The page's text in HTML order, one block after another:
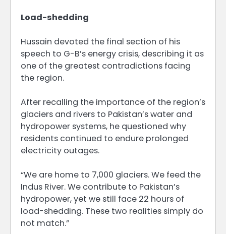
Load-shedding
Hussain devoted the final section of his
speech to G-B’s energy crisis, describing it as
one of the greatest contradictions facing
the region.
After recalling the importance of the region’s
glaciers and rivers to Pakistan’s water and
hydropower systems, he questioned why
residents continued to endure prolonged
electricity outages.
“We are home to 7,000 glaciers. We feed the
Indus River. We contribute to Pakistan’s
hydropower, yet we still face 22 hours of
load-shedding. These two realities simply do
not match.”